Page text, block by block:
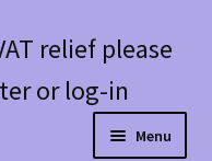
relief please
or log-in
Menu